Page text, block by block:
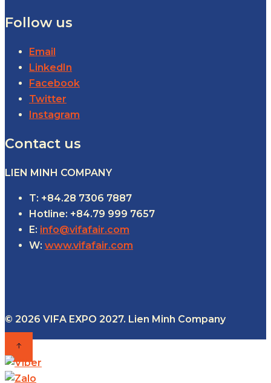
Follow us
Email
LinkedIn
Facebook
Twitter
Instagram
Contact us
LIEN MINH COMPANY
T: +84.28 7306 7887
Hotline: +84.79 999 7657
E: info@vifafair.com
W: www.vifafair.com
© 2026 VIFA EXPO 2027. Lien Minh Company